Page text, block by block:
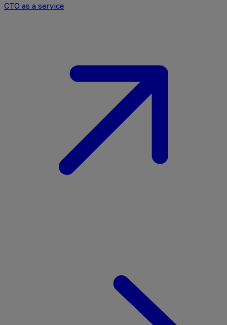
CTO as a service